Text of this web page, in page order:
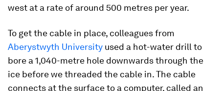
west at a rate of around 500 metres per year.
To get the cable in place, colleagues from
Aberystwyth University used a hot-water drill to
bore a 1,040-metre hole downwards through the
ice before we threaded the cable in. The cable
connects at the surface to a computer, called an